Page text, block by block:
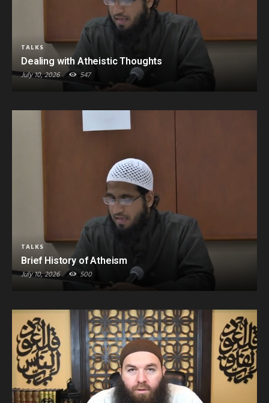
TALKS
Dealing with Atheistic Thoughts
July 10, 2026 547
TALKS
Brief History of Atheism
July 10, 2026 500